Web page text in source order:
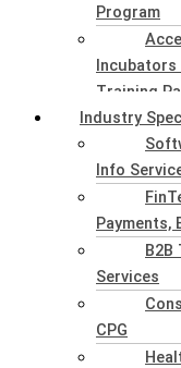
Program
Incubators
Training
Industry
Info
Payments,
B2B
Services
CPG